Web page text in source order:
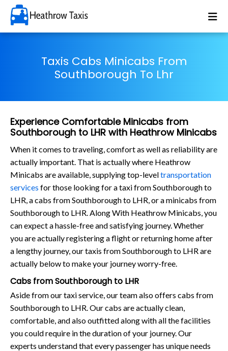
Taxis Cabs Minicabs From
Southborough To Lhr
Experience Comfortable Minicabs from
Southborough to LHR with Heathrow Minicabs
When it comes to traveling, comfort as well as reliability are
actually important. That is actually where Heathrow
Minicabs are available, supplying top-leveltransportation
services for those looking for a taxi from Southborough to
LHR, a cabs from Southborough to LHR, or a minicabs from
Southborough to LHR. Along With Heathrow Minicabs, you
can expect a hassle-free and satisfying journey. Whether
you are actually registering a flight or returning home after
a lengthy journey, our taxis from Southborough to LHR are
actually below to make your journey worry-free.
Cabs from Southborough to LHR
Aside from our taxi service, our team also offers cabs from
Southborough to LHR. Our cabs are actually clean,
comfortable, and also outfitted along with all the facilities
you could require in the duration of your journey. Our
experts understand that every passenger has unique needs